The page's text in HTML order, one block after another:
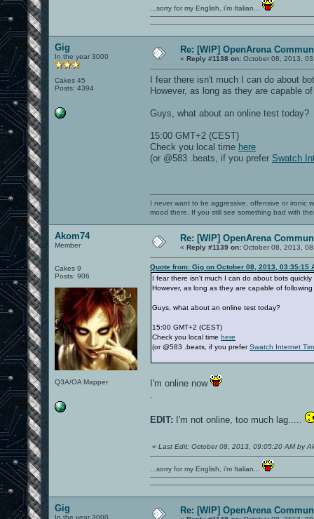
...sorry for my English, i'm Italian...
Gig
In the year 3000
Cakes 45
Posts: 4394
Re: [WIP] OpenArena
« Reply #1138 on: October 08, 2013,
I fear there isn't much I can do about
However, as long as they are capable
Guys, what about an online test today?
15:00 GMT+2 (CEST)
Check you local time here
(or @583 .beats, if you prefer Swatch
I never want to be aggressive, offensive or ironic
mood there. If you still see something bad with
Akom74
Member
Cakes 9
Posts: 906
Q3A/OA Mapper
Re: [WIP] OpenArena
« Reply #1139 on: October 08, 2013,
Quote from: Gig on October 08, 2013, 03:35:15
I fear there isn't much I can do about bots
However, as long as they are capable of
Guys, what about an online test today?
15:00 GMT+2 (CEST)
Check you local time here
(or @583 .beats, if you preferSwatch Internet
I'm online now
EDIT: I'm not online, too much lag.....
« Last Edit: October 08, 2013, 09:05:20 AM by
...sorry for my English, i'm Italian...
Gig
In the year 3000
Re: [WIP] OpenArena